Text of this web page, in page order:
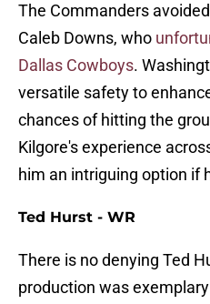
The Commanders
Caleb Downs, who
Dallas Cowboys.
versatile safety to
chances of hitting the
Kilgore's experience
him an intriguing option if
Ted Hurst - WR
There is no denying Ted
production was